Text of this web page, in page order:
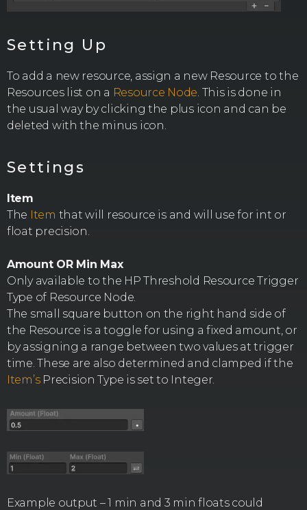
Setting Up
To add a new resource, assign a new Resource to the
Resources list on a Resource Node. This is done in
the usual way by clicking the plus icon and can be
deleted with the minus icon.
Settings
Item
The Item that will resource is and will use for int or
float precision.
Amount OR Min Max
Only available to the HP Threshold Resource Trigger
Type of Resource Node.
The small square button on the right hand side of
the Resource is a toggle for using a fixed amount, or
by assigning a range between two values at trigger
time. These are also determined and clamped if the
Item’sPrecision Type is set to Integer.
Example output – 1 min and 3 min floats could